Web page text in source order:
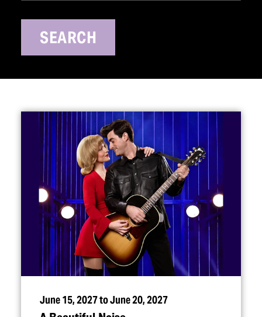
SEARCH
June 15, 2027 to June 20, 2027